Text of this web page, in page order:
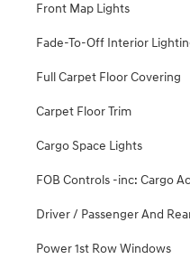
Front Map Lights
Fade-To-Off Interior
Full Carpet Floor Covering
Carpet Floor Trim
Cargo Space Lights
FOB Controls -inc: Cargo
Driver / Passenger And
Power 1st Row Windows